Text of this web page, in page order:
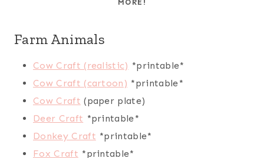
MORE!
Farm Animals
Cow Craft (realistic) *printable*
Cow Craft (cartoon) *printable*
Cow Craft (paper plate)
Deer Craft *printable*
Donkey Craft *printable*
Fox Craft *printable*